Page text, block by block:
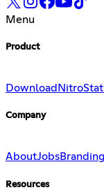
Menu
Product
Download Nitro
Company
AboutJobsBranding
Resources